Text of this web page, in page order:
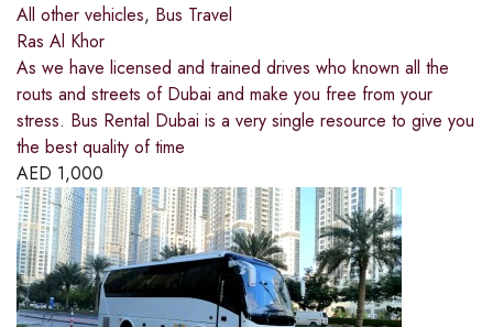
All other vehicles, Bus Travel
Ras Al Khor
As we have licensed and trained drives who known all the
routs and streets of Dubai and make you free from your
stress. Bus Rental Dubai is a very single resource to give you
the best quality of time
AED 1,000